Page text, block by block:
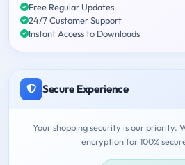
Free Regular Updates
24/7 Customer Support
Instant Access to Downloads
Secure Experience
Your shopping security is our priority.
encryption for 100%